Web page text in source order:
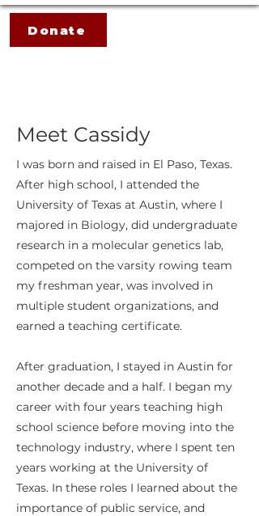
Donate
Meet Cassidy
I was born and raised in El Paso, Texas.
After high school, I attended the
University of Texas at Austin, where I
majored in Biology, did undergraduate
research in a molecular genetics lab,
competed on the varsity rowing team
my freshman year, was involved in
multiple student organizations, and
earned a teaching certificate.
After graduation, I stayed in Austin for
another decade and a half. I began my
career with four years teaching high
school science before moving into the
technology industry, where I spent ten
years working at the University of
Texas. In these roles I learned about the
importance of public service, and